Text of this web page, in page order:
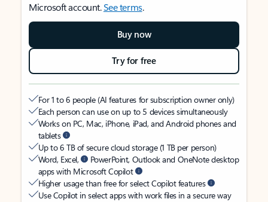
Microsoft account.See terms.
Buy now
Try for free
For 1 to 6 people (AI features for subscription owner only)
Each person can use on up to 5 devices simultaneously
Works on PC, Mac, iPhone, iPad, and Android phones and
tablets
Up to 6 TB of secure cloud storage (1 TB per person)
Word, Excel,
PowerPoint, Outlook and OneNote desktop
apps with Microsoft Copilot
Higher usage than free for select Copilot features
Use Copilot in select apps with work files in a secure way